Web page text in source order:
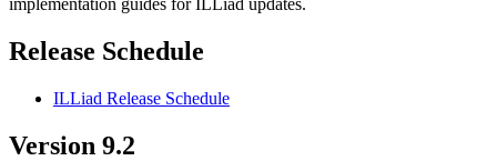
Release Schedule
ILLiad Release Schedule
Version 9.2